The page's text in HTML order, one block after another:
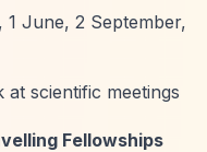
1 June, 2 September,
scientific meetings
Fellowships